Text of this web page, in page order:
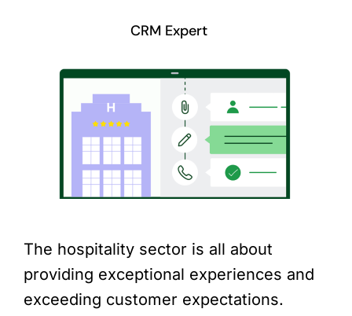
CRM Expert
The hospitality sector is all about
providing exceptional experiences and
exceeding customer expectations.